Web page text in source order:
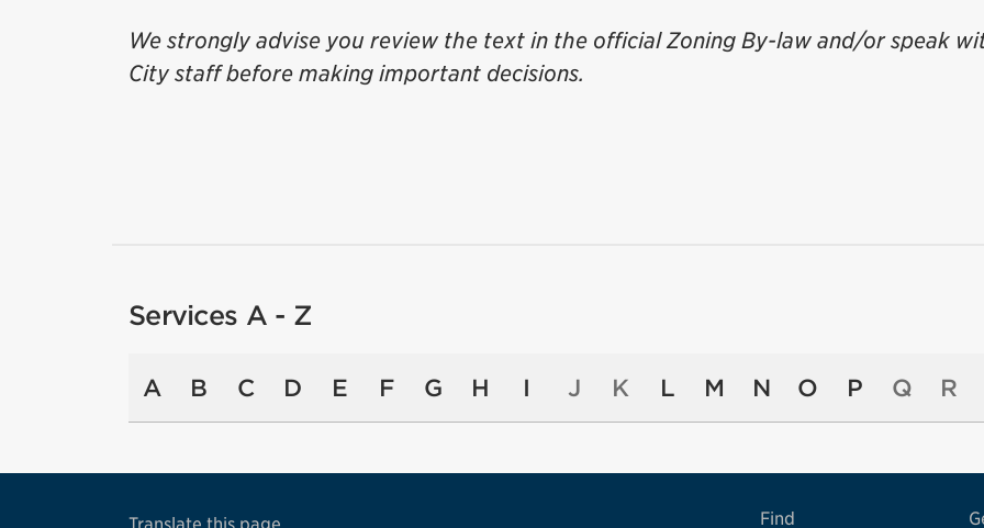
We strongly advise you review the text in the official Zoning By-law and/or speak
City staff before making important decisions.
Services A - Z
A B C D E F G H I J K L M N O P Q R
Find